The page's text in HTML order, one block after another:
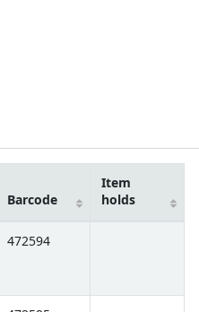
Barcode
Item
holds
472594